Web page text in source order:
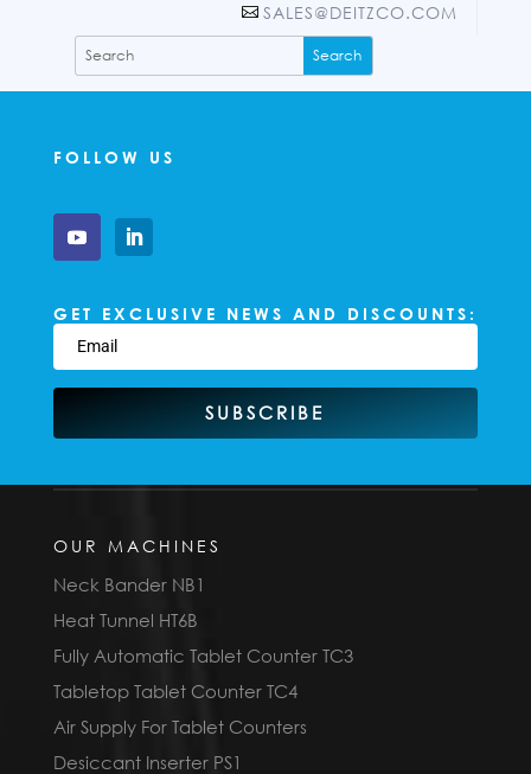
SALES@DEITZCO.COM
FOLLOW US
GET EXCLUSIVE NEWS AND DISCOUNTS:
SUBSCRIBE
OUR MACHINES
Neck Bander NB1
Heat Tunnel HT6B
Fully Automatic Tablet Counter TC3
Tabletop Tablet Counter TC4
Air Supply For Tablet Counters
Desiccant Inserter PS1